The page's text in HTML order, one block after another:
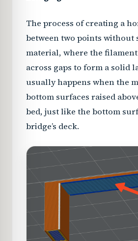
The process of creating a
between two points without
material, where the
across gaps to form a solid
usually happens when the
bottom surfaces raised
bed, just like the bottom
bridge’s deck.